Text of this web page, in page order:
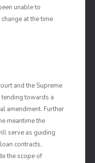
unable to
at the time
and the Supreme
tending towards a
amendment. Further
meantime the
serve as guiding
contracts.
the scope of